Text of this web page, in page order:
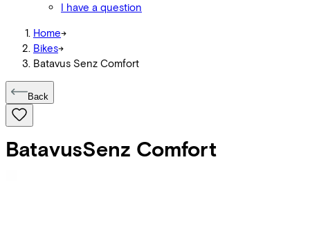
I have a question
Home->
Bikes->
Batavus Senz Comfort
Back
BatavusSenz Comfort